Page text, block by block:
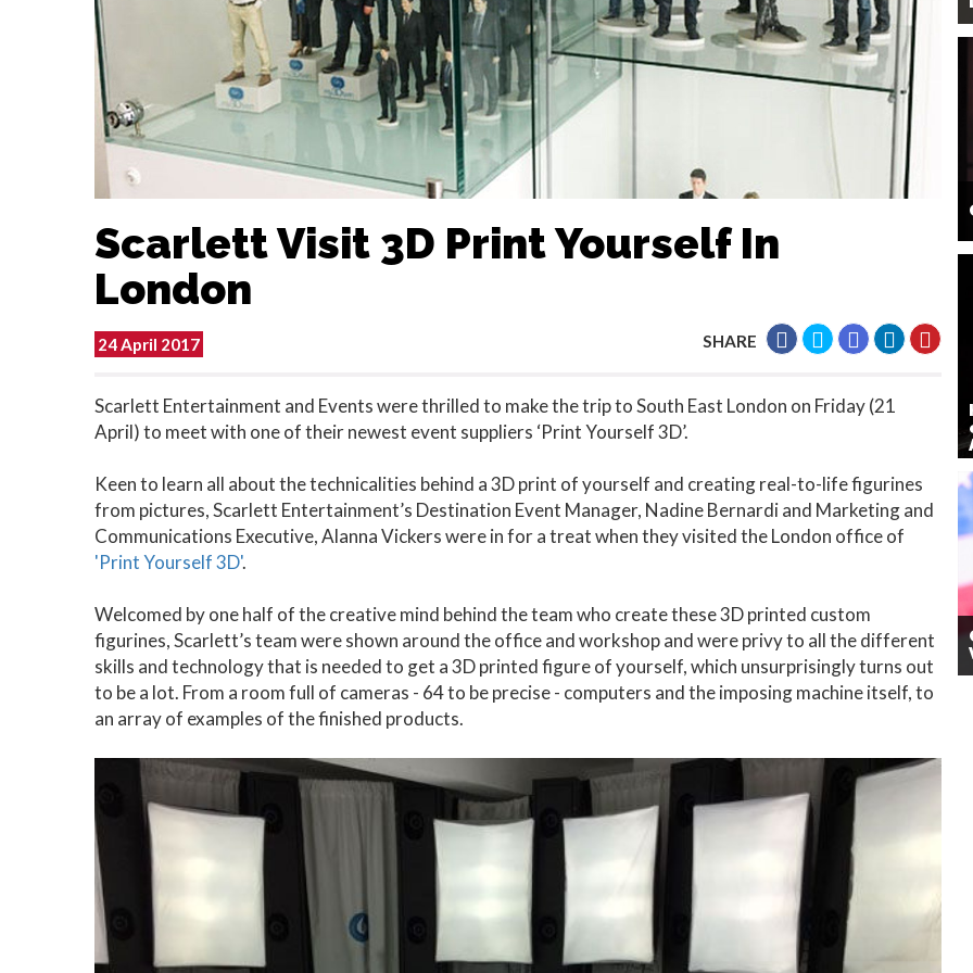
Scarlett Visit 3D Print Yourself In
London
24 April 2017 SHARE
Scarlett Entertainment and Events were thrilled to make the trip to South East London on Friday (21
April) to meet with one of their newest event suppliers ‘Print Yourself 3D’.
Keen to learn all about the technicalities behind a 3D print of yourself and creating real-to-life figurines
from pictures, Scarlett Entertainment’s Destination Event Manager, Nadine Bernardi and Marketing and
Communications Executive, Alanna Vickers were in for a treat when they visited the London office of
'Print Yourself 3D'.
Welcomed by one half of the creative mind behind the team who create these 3D printed custom
figurines, Scarlett’s team were shown around the office and workshop and were privy to all the different
skills and technology that is needed to get a 3D printed figure of yourself, which unsurprisingly turns out
to be a lot. From a room full of cameras - 64 to be precise - computers and the imposing machine itself, to
an array of examples of the finished products.